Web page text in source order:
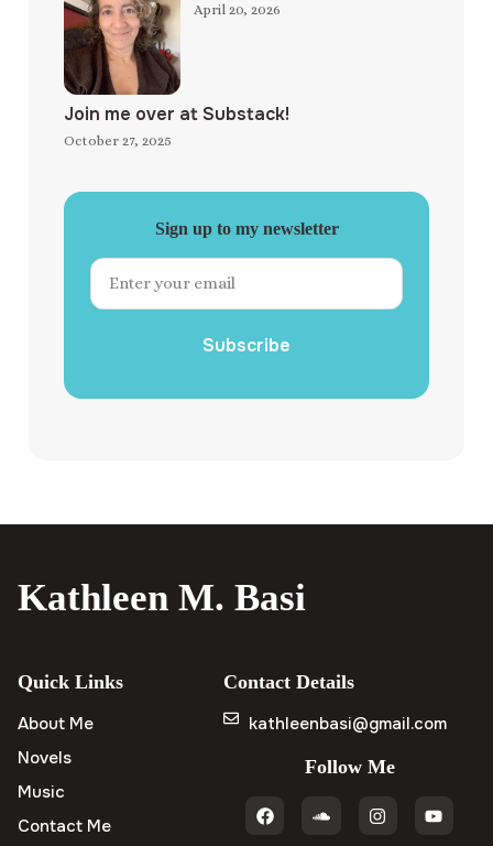
April 20, 2026
Join me over at Substack!
October 27, 2025
Sign up to my newsletter
Subscribe
Kathleen M. Basi
Quick Links
About Me
Novels
Music
Contact Me
Contact Details
kathleenbasi@gmail.com
Follow Me